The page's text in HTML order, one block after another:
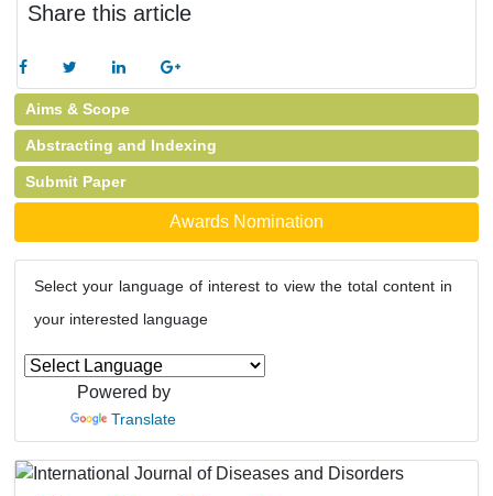
Share this article
Aims & Scope
Abstracting and Indexing
Submit Paper
Awards Nomination
Select your language of interest to view the total content in
your interested language
Powered by
Translate